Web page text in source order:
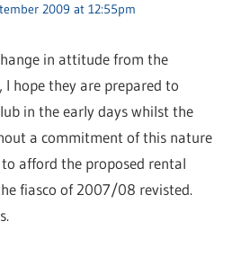
2009 at 12:55pm
in attitude from the
I hope they are prepared to
in the early days whilst the
a commitment of this nature
afford the proposed rental
fiasco of 2007/08 revisted.